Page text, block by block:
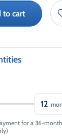
Washer
Washer
to cart
12
for a 36-month